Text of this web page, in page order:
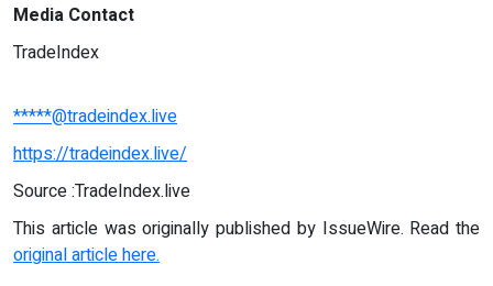
Media Contact
TradeIndex
*****@tradeindex.live
https://tradeindex.live/
Source :TradeIndex.live
This article was originally published by IssueWire. Read the
original article here.